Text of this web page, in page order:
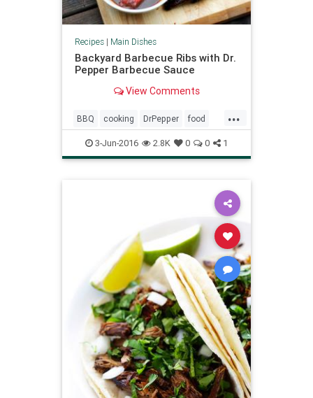
Recipes| Main Dishes
Backyard Barbecue Ribs with Dr.
Pepper Barbecue Sauce
View Comments
...
BBQ cooking DrPepper food
recipes3-Jun-2016 2.8K 0 0 1